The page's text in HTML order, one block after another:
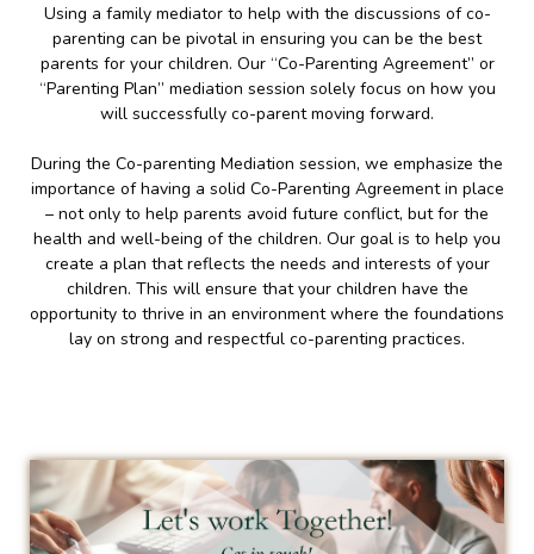
Using a family mediator to help with the discussions of co-
parenting can be pivotal in ensuring you can be the best
parents for your children. Our “Co-Parenting Agreement” or
“Parenting Plan” mediation session solely focus on how you
will successfully co-parent moving forward.
During the Co-parenting Mediation session, we emphasize the
importance of having a solid Co-Parenting Agreement in place
– not only to help parents avoid future conflict, but for the
health and well-being of the children. Our goal is to help you
create a plan that reflects the needs and interests of your
children. This will ensure that your children have the
opportunity to thrive in an environment where the foundations
lay on strong and respectful co-parenting practices.